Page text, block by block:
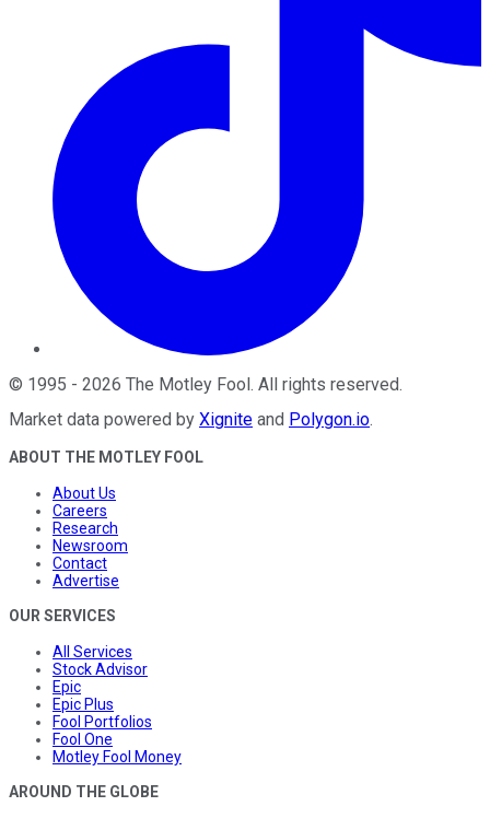
© 1995 - 2026 The Motley Fool. All rights reserved.
Market data powered by Xignite and Polygon.io.
ABOUT THE MOTLEY FOOL
About Us
Careers
Research
Newsroom
Contact
Advertise
OUR SERVICES
All Services
Stock Advisor
Epic
Epic Plus
Fool Portfolios
Fool One
Motley Fool Money
AROUND THE GLOBE